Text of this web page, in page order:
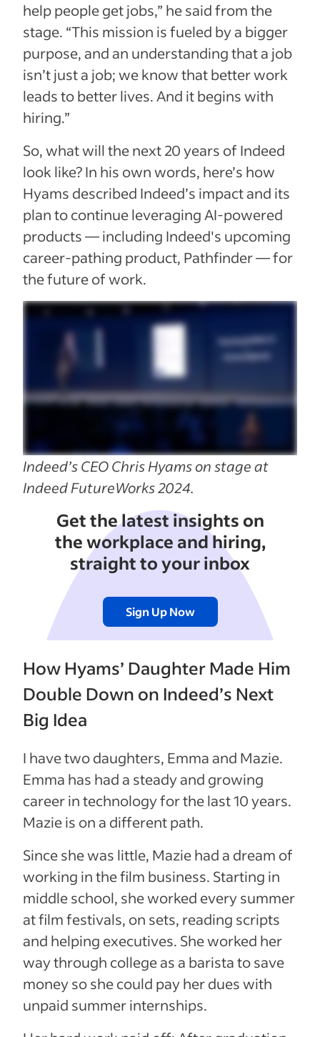
help people get jobs,” he said from the
stage. “This mission is fueled by a bigger
purpose, and an understanding that a job
isn’t just a job; we know that better work
leads to better lives. And it begins with
hiring.”
So, what will the next 20 years of Indeed
look like? In his own words, here’s how
Hyams described Indeed’s impact and its
plan to continue leveraging AI-powered
products — including Indeed's upcoming
career-pathing product, Pathfinder — for
the future of work.
Indeed’s CEO Chris Hyams on stage at
Indeed FutureWorks 2024.
Get the latest insights on
the workplace and hiring,
straight to your inbox
Sign Up Now
How Hyams’ Daughter Made Him
Double Down on Indeed’s Next
Big Idea
I have two daughters, Emma and Mazie.
Emma has had a steady and growing
career in technology for the last 10 years.
Mazie is on a different path.
Since she was little, Mazie had a dream of
working in the film business. Starting in
middle school, she worked every summer
at film festivals, on sets, reading scripts
and helping executives. She worked her
way through college as a barista to save
money so she could pay her dues with
unpaid summer internships.